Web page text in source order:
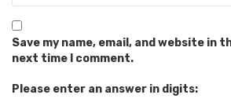
Save my name, email, and website in
next time I comment.
Please enter an answer in digits: